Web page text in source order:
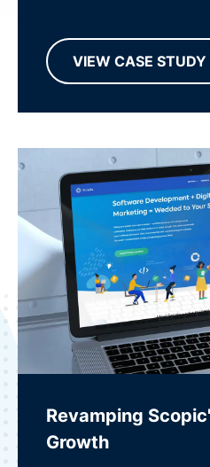
VIEW CASE STUDY
Revamping
Growth